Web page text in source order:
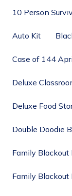
10 Person
Auto Kit
Case of 144
Deluxe
Deluxe Food
Double Doodie
Family Blackout
Family Blackout